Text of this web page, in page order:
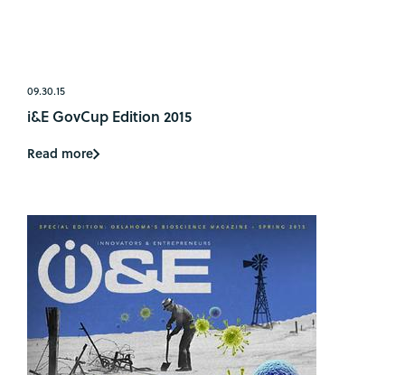
09.30.15
i&E GovCup Edition 2015
Read more